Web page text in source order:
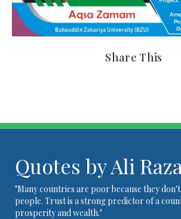
Share This
Quotes by Ali
"Many countries are poor because they
people. Trust is a strong predictor of a
prosperity and wealth."